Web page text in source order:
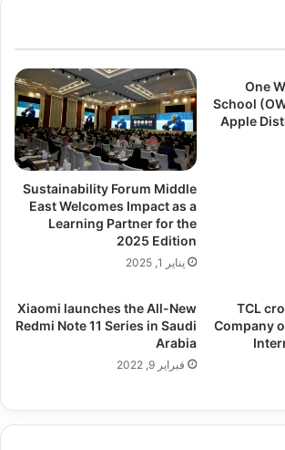
One
School
Apple
Sustainability Forum Middle
East Welcomes Impact as a
Learning Partner for the
2025 Edition
يناير 1, 2025
TCL
Company
Xiaomi launches the All-New
Redmi Note 11 Series in Saudi
Arabia
فبراير 9, 2022